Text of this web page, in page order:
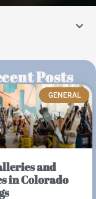
Posts
GENERAL
and
in Colorado